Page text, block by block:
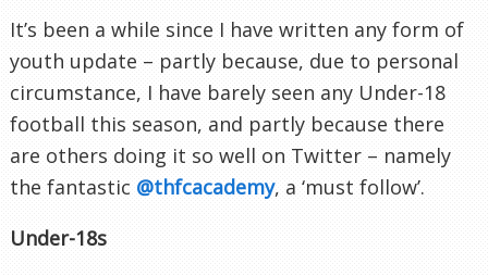
It’s been a while since I have written any form of
youth update – partly because, due to personal
circumstance, I have barely seen any Under-18
football this season, and partly because there
are others doing it so well on Twitter – namely
the fantastic @thfcacademy, a ‘must follow’.
Under-18s